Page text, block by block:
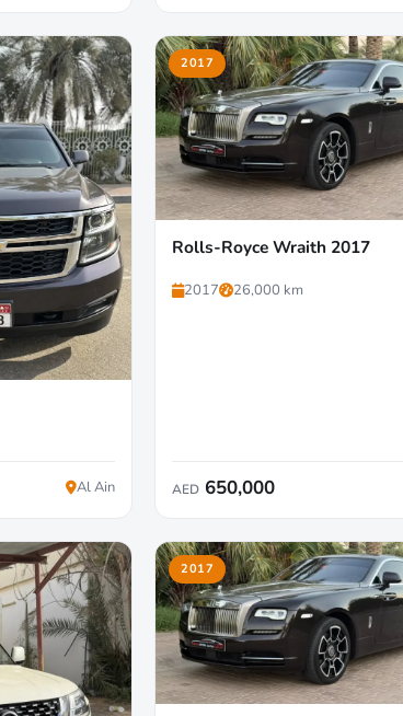
Al Ain
2017
Rolls-Royce Wraith 2017
2017 26,000 km
AED 650,000
2017